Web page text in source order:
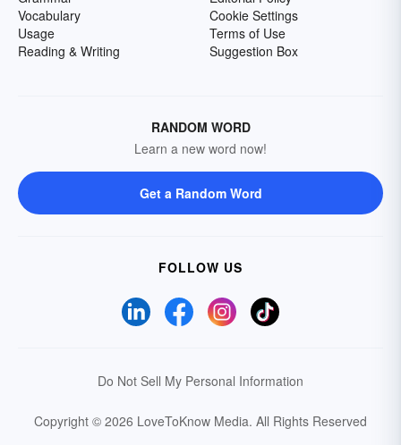
Vocabulary
Usage
Reading & Writing
Cookie Settings
Terms of Use
Suggestion Box
RANDOM WORD
Learn a new word now!
Get a Random Word
FOLLOW US
Do Not Sell My Personal Information
Copyright © 2026 LoveToKnow Media. All Rights Reserved